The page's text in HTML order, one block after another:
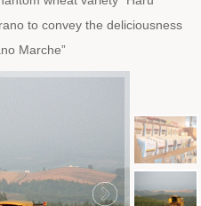
to convey the deliciousness
Marche”